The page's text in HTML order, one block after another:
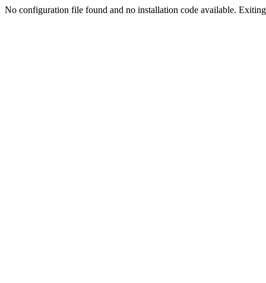
No configuration file found and no installation code available.